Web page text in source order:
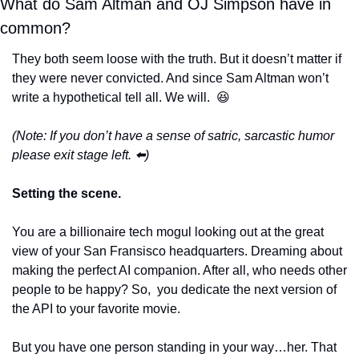
What do Sam Altman and OJ Simpson have in
common?
They both seem loose with the truth. But it doesn’t matter if
they were never convicted. And since Sam Altman won’t
write a hypothetical tell all. We will. 😆
(Note: If you don’t have a sense of satric, sarcastic humor
please exit stage left. ⬅️)
Setting the scene.
You are a billionaire tech mogul looking out at the great
view of your San Fransisco headquarters. Dreaming about
making the perfect AI companion. After all, who needs other
people to be happy? So,  you dedicate the next version of
the API to your favorite movie.
But you have one person standing in your way…her. That